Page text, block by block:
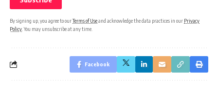
By signing up, you agree to ourTerms of Useand acknowledge the data practices in our Privacy
Policy . You may unsubscribe at any time.
Facebook